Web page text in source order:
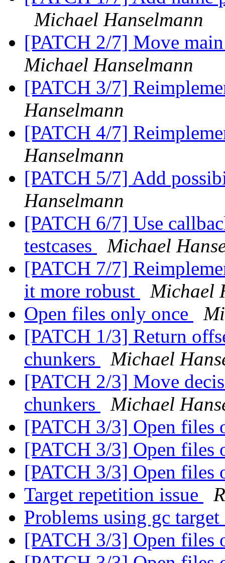
Michael Hanselmann
[PATCH 2/7] Move
Michael Hanselmann
[PATCH 3/7]
Hanselmann
[PATCH 4/7]
Hanselmann
[PATCH 5/7] Add
Hanselmann
[PATCH 6/7] Use
testcases
Michael
[PATCH 7/7]
it more robust
Michael
Open files only once
[PATCH 1/3] Return
chunkers
Michael
[PATCH 2/3] Move
chunkers
Michael
[PATCH 3/3] Open files
[PATCH 3/3] Open files
[PATCH 3/3] Open files
Target repetition issue
Problems using gc
[PATCH 3/3] Open files